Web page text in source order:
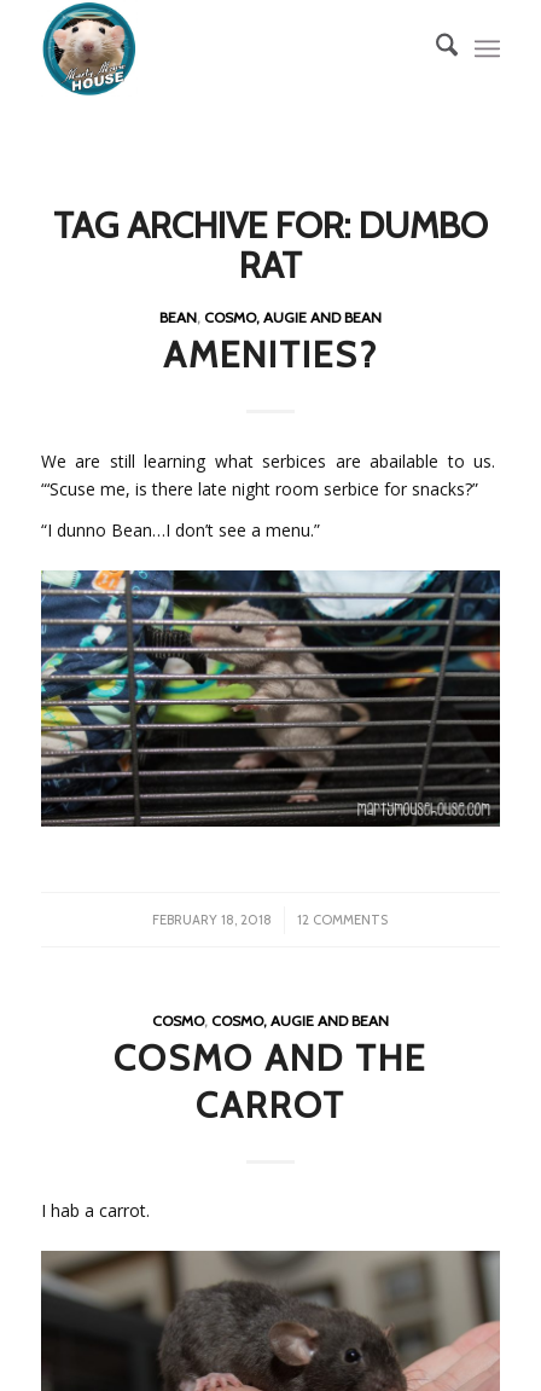
TAG ARCHIVE FOR: DUMBO
RAT
BEAN, COSMO, AUGIE AND BEAN
AMENITIES?
We are still learning what serbices are abailable to us.
“‘Scuse me, is there late night room serbice for snacks?”
“I dunno Bean…I don’t see a menu.”
FEBRUARY 18, 2018
/ 12 COMMENTS
COSMO, COSMO, AUGIE AND BEAN
COSMO AND THE
CARROT
I hab a carrot.